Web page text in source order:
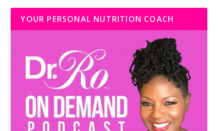
YOUR PERSONAL NUTRITION COACH